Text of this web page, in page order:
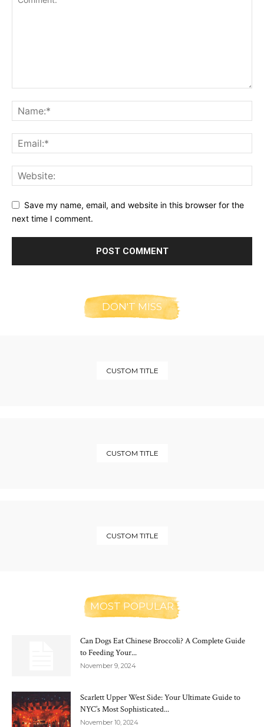
Save my name, email, and website in this browser for the
next time I comment.
DON'T MISS
CUSTOM TITLE
CUSTOM TITLE
CUSTOM TITLE
MOST POPULAR
Can Dogs Eat Chinese Broccoli? A Complete Guide
to Feeding Your...
November 9, 2024
Scarlett Upper West Side: Your Ultimate Guide to
NYC’s Most Sophisticated...
November 10, 2024